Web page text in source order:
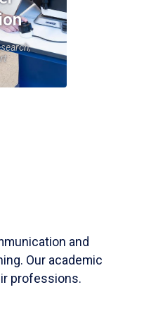
and
Our academic
professions.